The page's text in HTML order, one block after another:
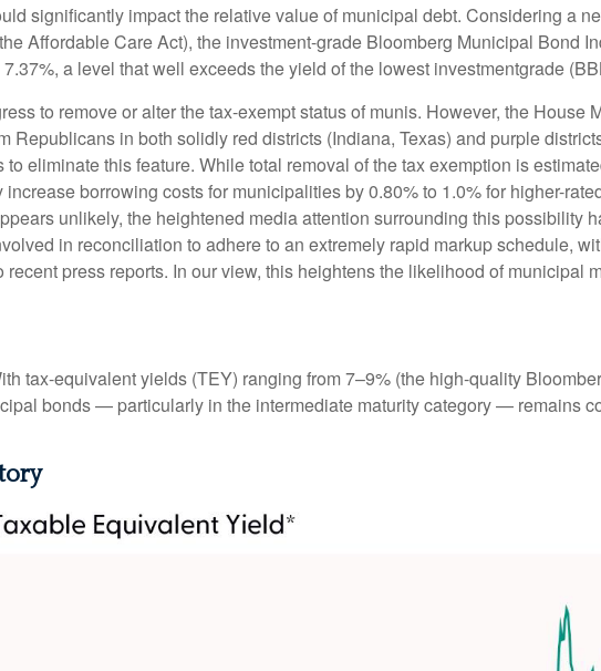
significantly impact the relative value of municipal debt. Considering a
Affordable Care Act), the investment-grade Bloomberg Municipal Bond
a level that well exceeds the yield of the lowest investmentgrade
to remove or alter the tax-exempt status of munis. However, the
in both solidly red districts (Indiana, Texas) and purple
eliminate this feature. While total removal of the tax exemption is
borrowing costs for municipalities by 0.80% to 1.0% for higher-
unlikely, the heightened media attention surrounding this possibility
in reconciliation to adhere to an extremely rapid markup schedule,
press reports. In our view, this heightens the likelihood of municipal
tax-equivalent yields (TEY) ranging from 7–9% (the high-quality
bonds — particularly in the intermediate maturity category — remains